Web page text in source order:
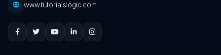
www.tutorialslogic.com